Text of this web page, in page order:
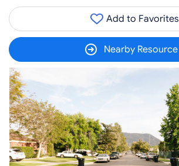
Add to Favorites
Nearby Resource